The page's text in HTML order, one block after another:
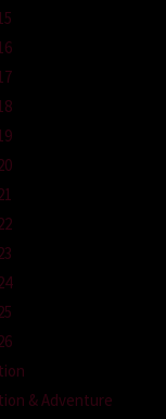
& Adventure